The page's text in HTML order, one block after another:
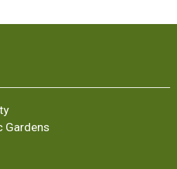
Gardens